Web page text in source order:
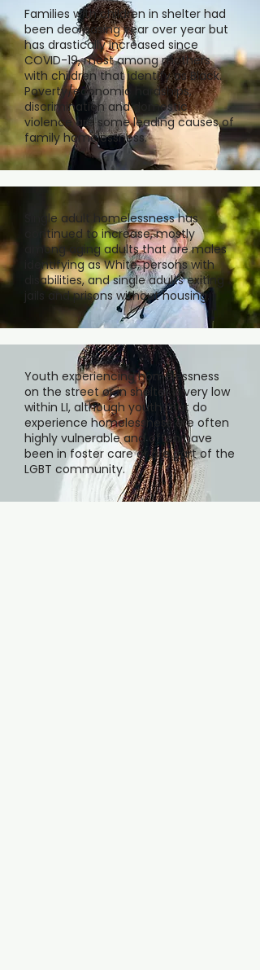
Families with children in shelter had
been decreasing year over year but
has drastically increased since
COVID-19, most among mothers
with children that identify as Black.
Poverty/economic hardships,
discrimination and domestic
violence are some leading causes of
family homelessness.
Single adult homelessness has
continued to increase, mostly
among aging adults that are males
identifying as White, persons with
disabilities, and single adults exiting
jails and prisons without housing.
Youth experiencing homelessness
on the street or in shelter is very low
within LI, although youth that do
experience homelessness are often
highly vulnerable and often have
been in foster care or are part of the
LGBT community.